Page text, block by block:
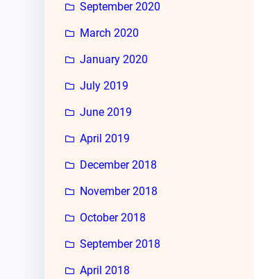
September 2020
March 2020
January 2020
July 2019
June 2019
April 2019
December 2018
November 2018
October 2018
September 2018
April 2018